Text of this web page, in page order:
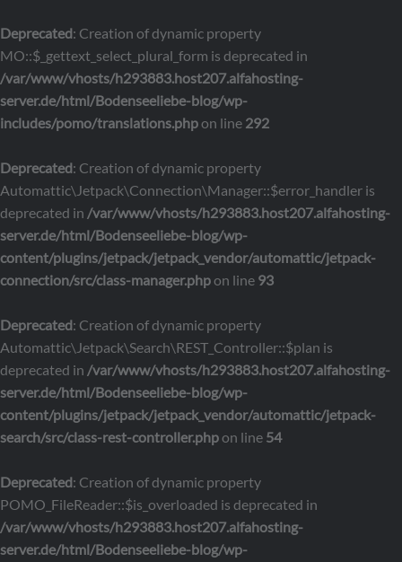
Deprecated: Creation of dynamic property
MO::$_gettext_select_plural_form is deprecated in
/var/www/vhosts/h293883.host207.alfahosting-
server.de/html/Bodenseeliebe-blog/wp-
includes/pomo/translations.phpon line 292
Deprecated: Creation of dynamic property
Automattic\Jetpack\Connection\Manager::$error_handler is
deprecated in /var/www/vhosts/h293883.host207.alfahosting-
server.de/html/Bodenseeliebe-blog/wp-
content/plugins/jetpack/jetpack_vendor/automattic/jetpack-
connection/src/class-manager.phpon line 93
Deprecated: Creation of dynamic property
Automattic\Jetpack\Search\REST_Controller::$plan is
deprecated in /var/www/vhosts/h293883.host207.alfahosting-
server.de/html/Bodenseeliebe-blog/wp-
content/plugins/jetpack/jetpack_vendor/automattic/jetpack-
search/src/class-rest-controller.phpon line 54
Deprecated: Creation of dynamic property
POMO_FileReader::$is_overloaded is deprecated in
/var/www/vhosts/h293883.host207.alfahosting-
server.de/html/Bodenseeliebe-blog/wp-